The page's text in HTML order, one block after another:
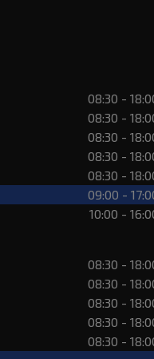
08:30 -
08:30 -
08:30 -
08:30 -
08:30 -
09:00 -
10:00 -
08:30 -
08:30 -
08:30 -
08:30 -
08:30 -